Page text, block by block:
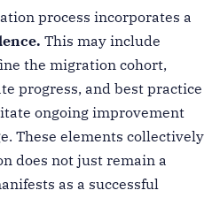
process incorporates a
This may include
the migration cohort,
progress, and best practice
ongoing improvement
These elements collectively
does not just remain a
as a successful